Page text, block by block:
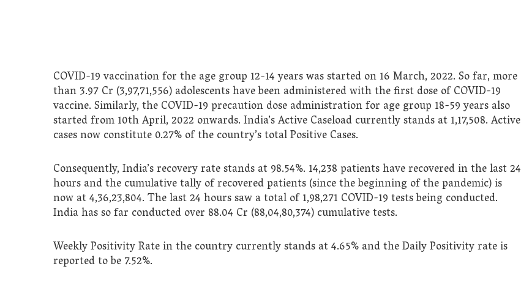
COVID-19 vaccination for the age group 12-14 years was started on 16 March, 2022. So far, more
than 3.97 Cr (3,97,71,556) adolescents have been administered with the first dose of COVID-19
vaccine. Similarly, the COVID-19 precaution dose administration for age group 18-59 years also
started from 10th April, 2022 onwards. India’s Active Caseload currently stands at 1,17,508. Active
cases now constitute 0.27% of the country’s total Positive Cases.
Consequently, India’s recovery rate stands at 98.54%. 14,238 patients have recovered in the last 24
hours and the cumulative tally of recovered patients (since the beginning of the pandemic) is
now at 4,36,23,804. The last 24 hours saw a total of 1,98,271 COVID-19 tests being conducted.
India has so far conducted over 88.04 Cr (88,04,80,374) cumulative tests.
Weekly Positivity Rate in the country currently stands at 4.65% and the Daily Positivity rate is
reported to be 7.52%.